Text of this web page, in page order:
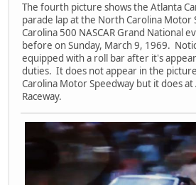
The fourth picture shows the Atlanta
parade lap at the North Carolina Motor
Carolina 500 NASCAR Grand National
before on Sunday, March 9, 1969.
equipped with a roll bar after it's
duties. It does not appear in the
Carolina Motor Speedway but it does
Raceway.